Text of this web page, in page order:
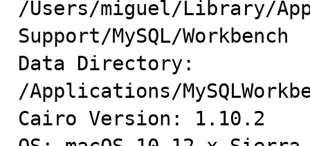
/Users/miguel/Library/
Support/MySQL/Workbench
Data Directory:
/Applications/
Cairo Version: 1.10.2